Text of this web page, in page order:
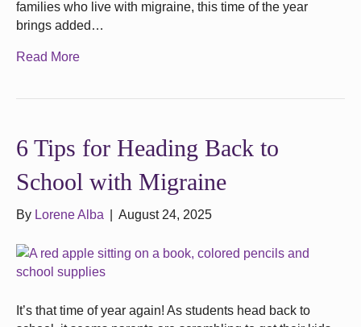
families who live with migraine, this time of the year
brings added…
Read More
6 Tips for Heading Back to
School with Migraine
By Lorene Alba August 24, 2025
It’s that time of year again! As students head back to